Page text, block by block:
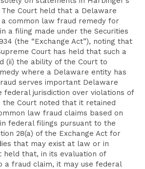
Court held that a Delaware
common law fraud remedy for
a filing made under the Securities
(the “Exchange Act”), noting that
Court has held that such a
(ii) the ability of the Court to
where a Delaware entity has
serves important Delaware
jurisdiction over violations of
the Court noted that it retained
law fraud claims based on
federal filings pursuant to the
28(a) of the Exchange Act for
that may exist at law or in
held that, in its evaluation of
a fraud claim, it may use federal